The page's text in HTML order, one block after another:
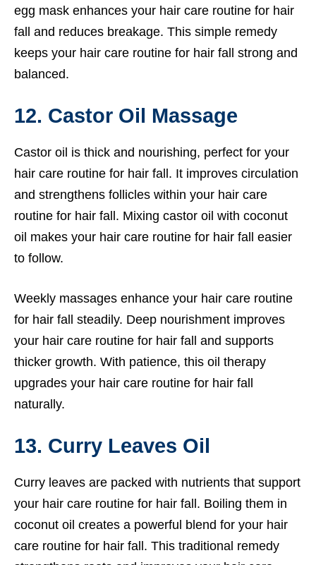
egg mask enhances your hair care routine for hair
fall and reduces breakage. This simple remedy
keeps your hair care routine for hair fall strong and
balanced.
12. Castor Oil Massage
Castor oil is thick and nourishing, perfect for your
hair care routine for hair fall. It improves circulation
and strengthens follicles within your hair care
routine for hair fall. Mixing castor oil with coconut
oil makes your hair care routine for hair fall easier
to follow.
Weekly massages enhance your hair care routine
for hair fall steadily. Deep nourishment improves
your hair care routine for hair fall and supports
thicker growth. With patience, this oil therapy
upgrades your hair care routine for hair fall
naturally.
13. Curry Leaves Oil
Curry leaves are packed with nutrients that support
your hair care routine for hair fall. Boiling them in
coconut oil creates a powerful blend for your hair
care routine for hair fall. This traditional remedy